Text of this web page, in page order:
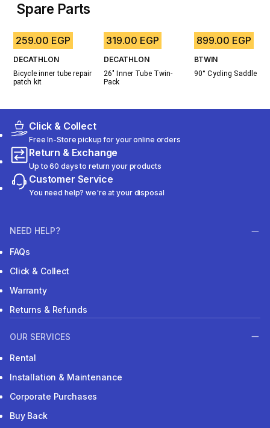
Spare Parts
259.00 EGP
DECATHLON
Bicycle inner tube repair
patch kit
DECATHLON
26" Inner Tube Twin-
Pack
Free In-Store pickup for your online orders
Up to 60 days to return your products
Customer Service
NEED HELP?
FAQs
Click & Collect
Warranty
Returns & Refunds